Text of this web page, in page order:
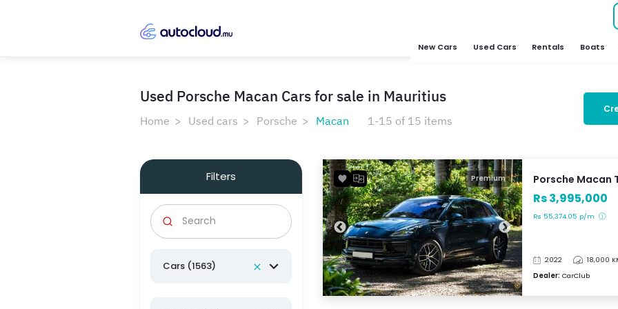
New Cars Used Cars Rentals Boats
Used Porsche Macan Cars for sale in Mauritius
Home Used cars Porsche Macan 1-15 of 15 items
Filters
Cars (1563)
Premium Porsche Macan
Rs 3,995,000
Rs 55,374.05 p/m
2022 18,000
Dealer: CarClub